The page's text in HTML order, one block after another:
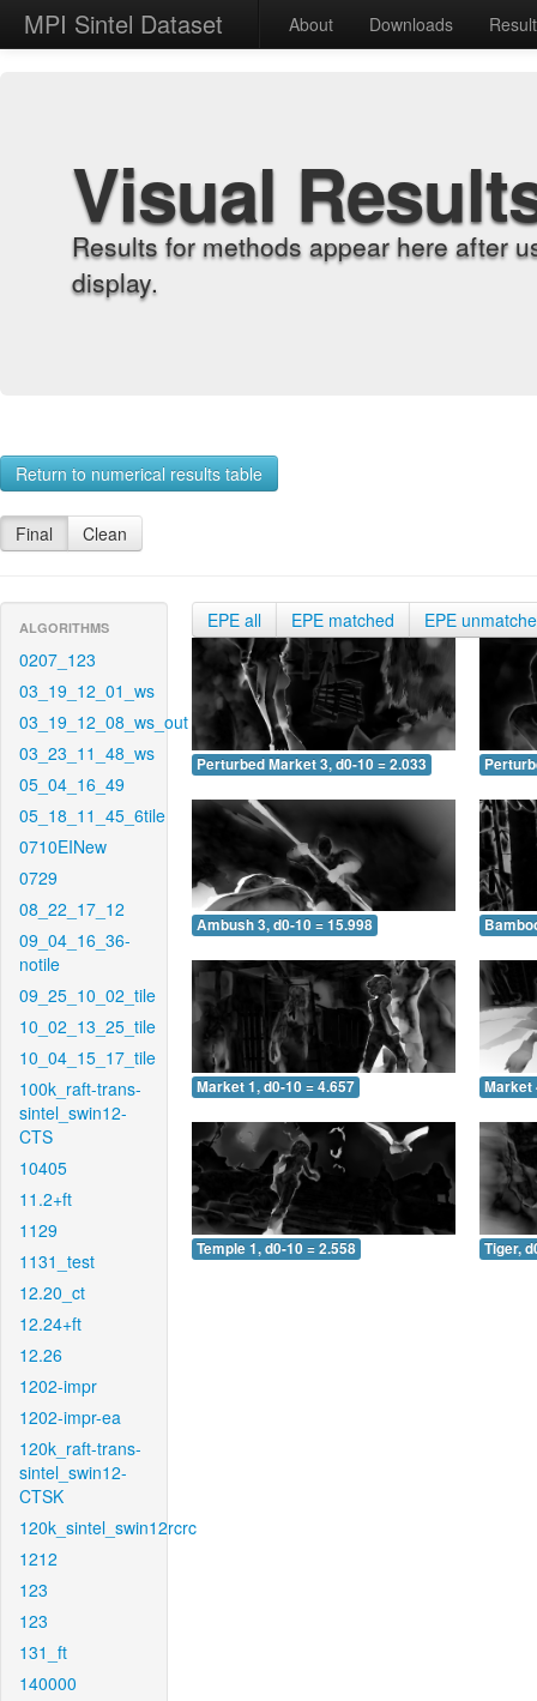
MPI Sintel Dataset About Downloads
Visual
Results for methods appear here after
display.
Return to numerical results table
Final Clean
ALGORITHMS
0207_123
03_19_12_01_ws
03_19_12_08_ws_out
03_23_11_48_ws
05_04_16_49
05_18_11_45_6tile
0710EINew
0729
08_22_17_12
09_04_16_36-
notile
09_25_10_02_tile
10_02_13_25_tile
10_04_15_17_tile
100k_raft-trans-
sintel_swin12-
CTS
10405
11.2+ft
1129
1131_test
12.20_ct
12.24+ft
12.26
1202-impr
1202-impr-ea
120k_raft-trans-
sintel_swin12-
CTSK
120k_sintel_swin12rcrc
1212
123
123
131_ft
140000
EPE all EPE matched EPE
Perturbed Market 3, d0-10 = 2.033
Ambush 3, d0-10 = 15.998
Market 1, d0-10 = 4.657 Market
Temple 1, d0-10 = 2.558 Tiger,